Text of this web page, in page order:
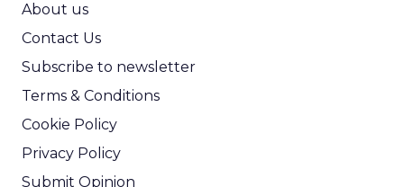
About us
Contact Us
Subscribe to newsletter
Terms & Conditions
Cookie Policy
Privacy Policy
Submit Opinion